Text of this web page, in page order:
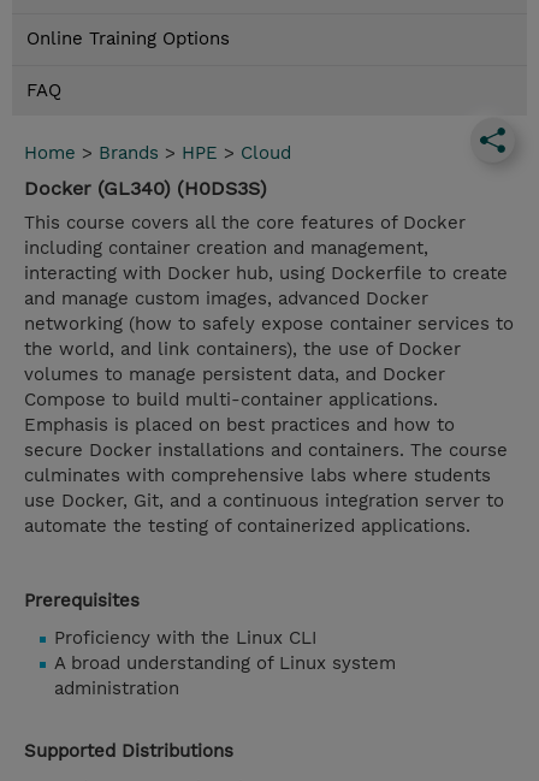
Online Training Options
FAQ
Home > Brands > HPE > Cloud
Docker (GL340) (H0DS3S)
This course covers all the core features of Docker
including container creation and management,
interacting with Docker hub, using Dockerfile to create
and manage custom images, advanced Docker
networking (how to safely expose container services to
the world, and link containers), the use of Docker
volumes to manage persistent data, and Docker
Compose to build multi-container applications.
Emphasis is placed on best practices and how to
secure Docker installations and containers. The course
culminates with comprehensive labs where students
use Docker, Git, and a continuous integration server to
automate the testing of containerized applications.
Prerequisites
Proficiency with the Linux CLI
A broad understanding of Linux system
administration
Supported Distributions